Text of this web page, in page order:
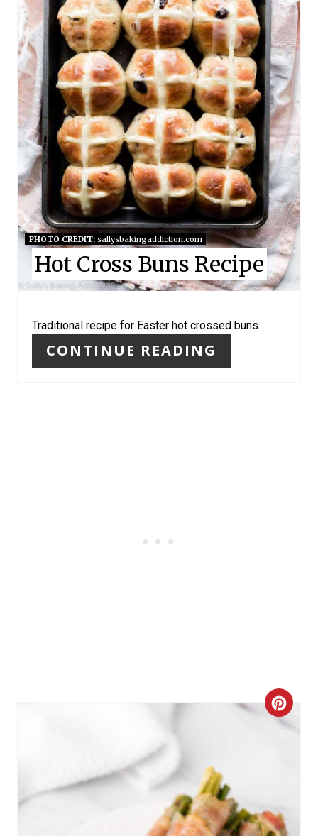
E
P
I
N
T
E
R
E
S
T
P
PHOTO CREDIT:sallysbakingaddiction.com
Hot Cross Buns Recipe
Traditional recipe for Easter hot crossed buns.
CONTINUE READING
C
R
T